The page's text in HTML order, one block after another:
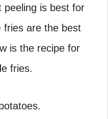
peeling is best for
fries are the best
is the recipe for
fries.